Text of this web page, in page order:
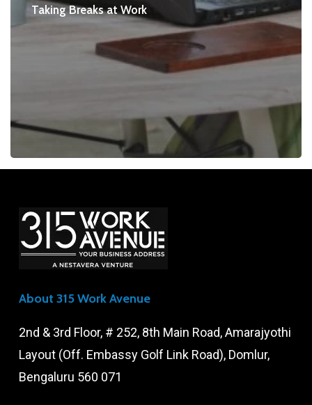
Taking Breaks at Work
About 315 Work Avenue
2nd & 3rd Floor, # 252, 8th Main Road, Amarajyothi
Layout (Off. Embassy Golf Link Road), Domlur,
Bengaluru 560 071